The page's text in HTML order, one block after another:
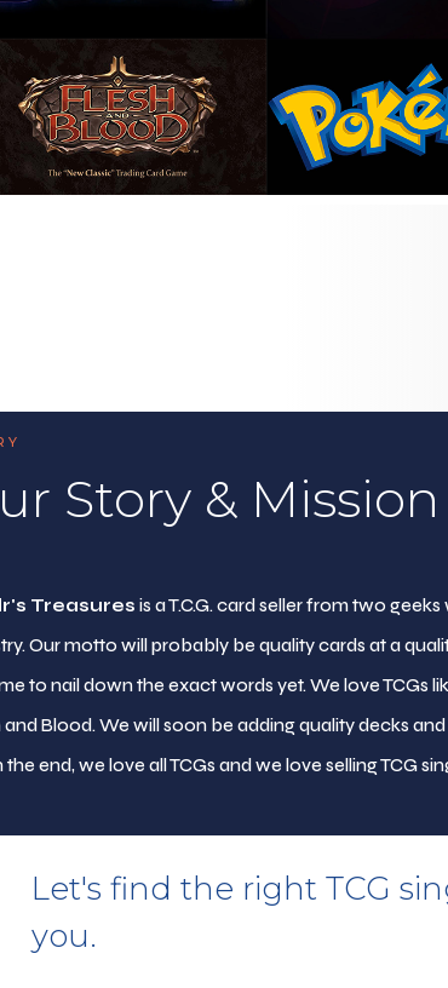
Story & Mission
Treasures is a T.C.G. card seller from two
Our motto will probably be quality cards at a
to nail down the exact words yet. We love TCGs
and Blood. We will soon be adding quality decks
the end, we love all TCGs and we love selling TCG
Let's find the right TCG
you.